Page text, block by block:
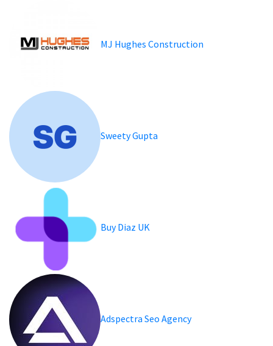
MJ Hughes Construction
Sweety Gupta
Buy Diaz UK
Adspectra Seo Agency